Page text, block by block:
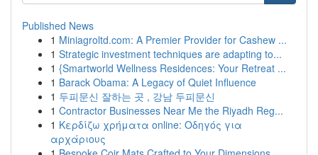
Published News
1 Miniagroltd.com: A Premier Provider for Cashew ...
1 Strategic investment techniques are adapting to...
1 {Smartworld Wellness Residences: Your Retreat ...
1 Barack Obama: A Legacy of Quiet Influence
1 두피문신 잘하는 곳 , 강남 두피문신
1 Contractor Businesses Near Me the Riyadh Reg...
1 Κερδίζω χρήματα online: Οδηγός για
αρχάριους